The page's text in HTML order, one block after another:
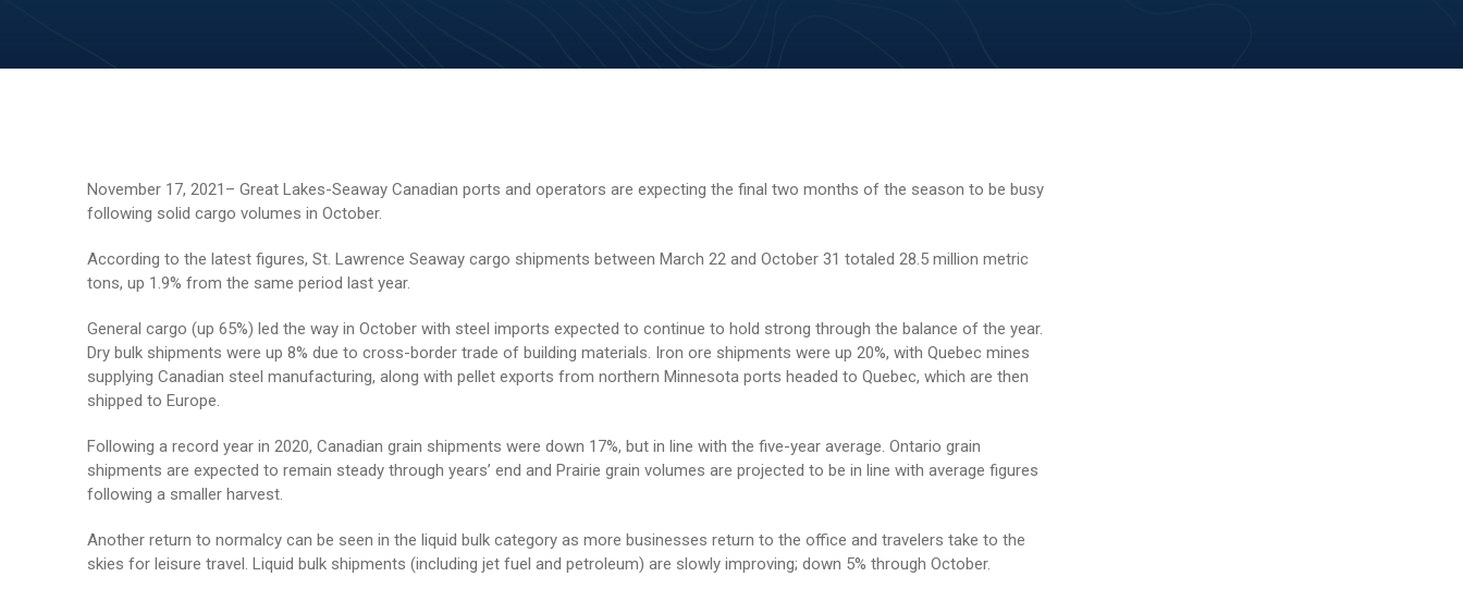
November 17, 2021– Great Lakes-Seaway Canadian ports and operators are expecting the final two months of the season to be busy
following solid cargo volumes in October.
According to the latest figures, St. Lawrence Seaway cargo shipments between March 22 and October 31 totaled 28.5 million metric
tons, up 1.9% from the same period last year.
General cargo (up 65%) led the way in October with steel imports expected to continue to hold strong through the balance of the year.
Dry bulk shipments were up 8% due to cross-border trade of building materials. Iron ore shipments were up 20%, with Quebec mines
supplying Canadian steel manufacturing, along with pellet exports from northern Minnesota ports headed to Quebec, which are then
shipped to Europe.
Following a record year in 2020, Canadian grain shipments were down 17%, but in line with the five-year average. Ontario grain
shipments are expected to remain steady through years’ end and Prairie grain volumes are projected to be in line with average figures
following a smaller harvest.
Another return to normalcy can be seen in the liquid bulk category as more businesses return to the office and travelers take to the
skies for leisure travel. Liquid bulk shipments (including jet fuel and petroleum) are slowly improving; down 5% through October.